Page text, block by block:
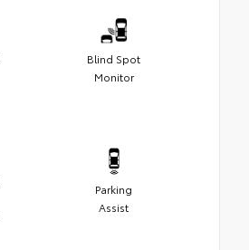
Blind Spot
Monitor
Parking
Assist